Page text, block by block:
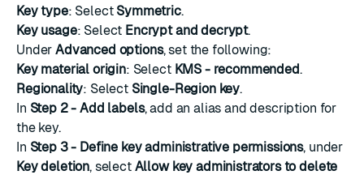
Key type: Select Symmetric.
Key usage: Select Encrypt and decrypt.
UnderAdvanced options, set the following:
Key material origin: Select KMS - recommended.
Regionality: Select Single-Region key.
In Step 2 - Add labels, add an alias and description for
the key.
In Step 3 - Define key administrative permissions, under
Key deletion, select Allow key administrators to delete